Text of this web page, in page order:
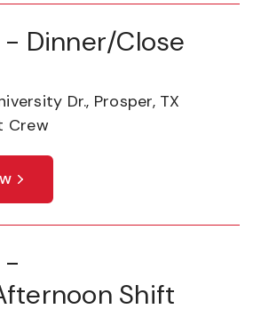
- Dinner/Close
Dr., Prosper, TX
Crew
-
Shift